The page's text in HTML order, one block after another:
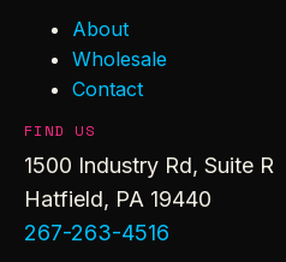
About
Wholesale
Contact
FIND US
1500 Industry Rd, Suite R
Hatfield, PA 19440
267-263-4516